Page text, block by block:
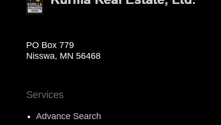
PO Box 779
Nisswa, MN 56468
Services
Advance Search